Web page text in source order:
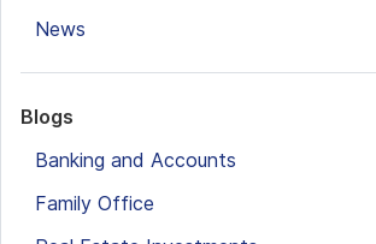
News
Blogs
Banking and Accounts
Family Office